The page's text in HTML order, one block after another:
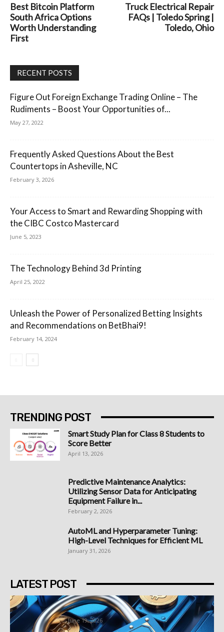
Best Bitcoin Platform
South Africa Options
Worth Understanding
First
Truck Electrical Repair
FAQs | Toledo Spring |
Toledo, Ohio
RECENT POSTS
Figure Out Foreign Exchange Trading Online – The
Rudiments – Boost Your Opportunities of...
May 27, 2022
Frequently Asked Questions About the Best
Countertops in Asheville, NC
February 3, 2026
Your Access to Smart and Rewarding Shopping with
the CIBC Costco Mastercard
June 5, 2023
The Technology Behind 3d Printing
April 25, 2022
Unleash the Power of Personalized Betting Insights
and Recommendations on BetBhai9!
February 14, 2024
TRENDING POST
Smart Study Plan for Class 8 Students to
Score Better
April 13, 2026
Predictive Maintenance Analytics:
Utilizing Sensor Data for Anticipating
Equipment Failure in...
February 2, 2026
AutoML and Hyperparameter Tuning:
High-Level Techniques for Efficient ML
January 31, 2026
LATEST POST
Best Bitcoin Platform South Africa
Options Worth Understanding First
June 19, 2026